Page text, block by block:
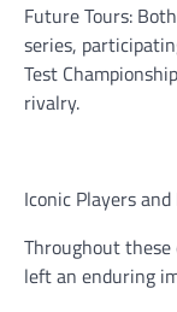
Future Tours:
series,
Test
rivalry.
Iconic Players
Throughout
left an enduring